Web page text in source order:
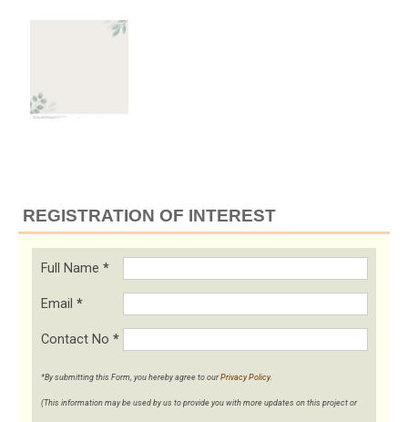
REGISTRATION OF INTEREST
Full Name *
Email *
Contact No *
*By submitting this Form, you hereby agree to our Privacy Policy.
(This information may be used by us to provide you with more updates on this project or